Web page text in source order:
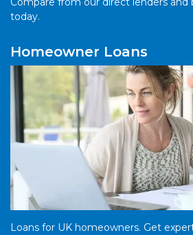
today.
Homeowner Loans
Loans for UK homeowners. Get